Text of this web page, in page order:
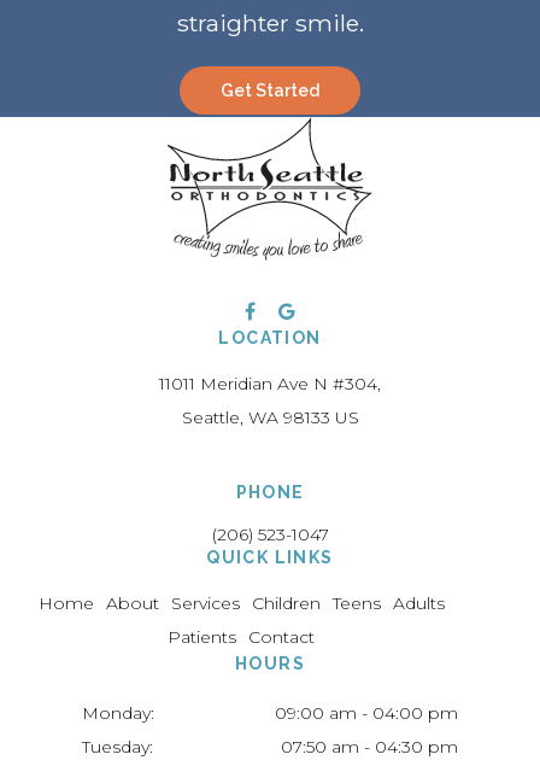
straighter smile.
Get Started
LOCATION
11011 Meridian Ave N #304
Seattle WA 98133 US
PHONE
(206) 523-1047
QUICK LINKS
Home About Services Children Teens Adults
Patients
Contact
HOURS
Monday:
09:00 am - 04:00 pm
Tuesday:
07:50 am - 04:30 pm